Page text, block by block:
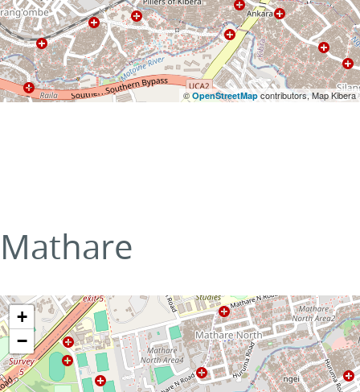
©OpenStreetMapcontributors, Map Kibera
Mathare
+
−